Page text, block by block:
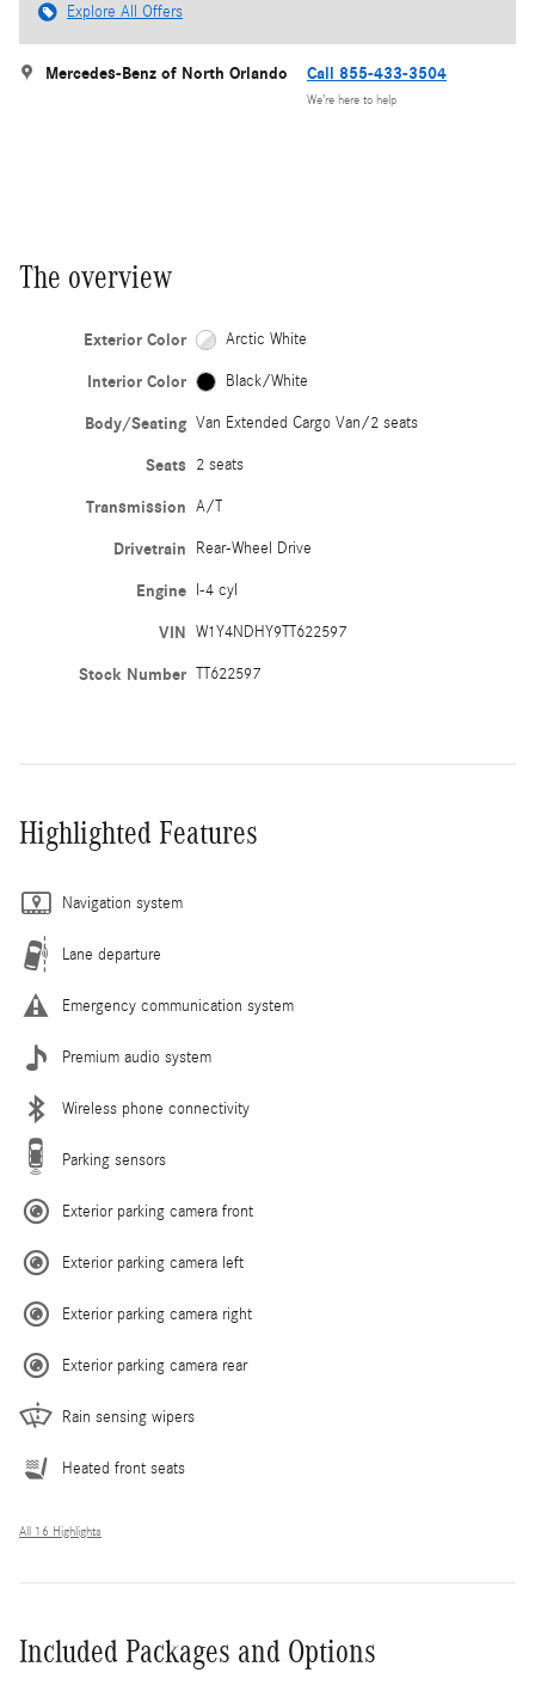
Explore All Offers
Mercedes-Benz of North Orlando Call 855-433-3504
We’re here to help
The overview
Exterior Color Arctic White
Interior Color Black/White
Body/Seating Van Extended Cargo Van/2 seats
Seats 2 seats
Transmission A/T
Drivetrain Rear-Wheel Drive
Engine I-4 cyl
VIN W1Y4NDHY9TT622597
Stock Number TT622597
Highlighted Features
Navigation system
Lane departure
Emergency communication system
Premium audio system
Wireless phone connectivity
Parking sensors
Exterior parking camera front
Exterior parking camera left
Exterior parking camera right
Exterior parking camera rear
Rain sensing wipers
Heated front seats
All 16 Highlights
Included Packages and Options